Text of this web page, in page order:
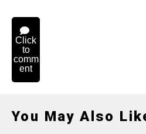
Click
to
comm
ent
You May Also